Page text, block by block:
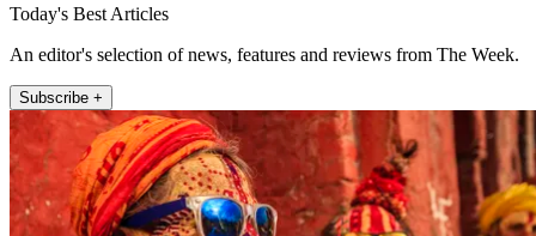
Today's Best Articles
An editor's selection of news, features and reviews from The Week.
Subscribe +